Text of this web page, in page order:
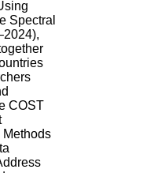
Spectral
COST
Methods